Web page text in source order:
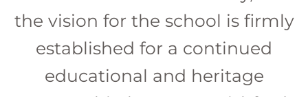
the vision for the school is firmly
established for a continued
educational and heritage